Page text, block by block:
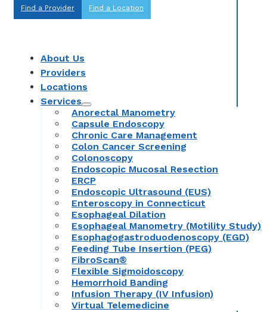
Find a Provider Find a Location
About Us
Providers
Locations
Services
Anorectal Manometry
Capsule Endoscopy
Chronic Care Management
Colon Cancer Screening
Colonoscopy
Endoscopic Mucosal Resection
ERCP
Endoscopic Ultrasound (EUS)
Enteroscopy in Connecticut
Esophageal Dilation
Esophageal Manometry (Motility Study)
Esophagogastroduodenoscopy (EGD)
Feeding Tube Insertion (PEG)
FibroScan®
Flexible Sigmoidoscopy
Hemorrhoid Banding
Infusion Therapy (IV Infusion)
Virtual Telemedicine